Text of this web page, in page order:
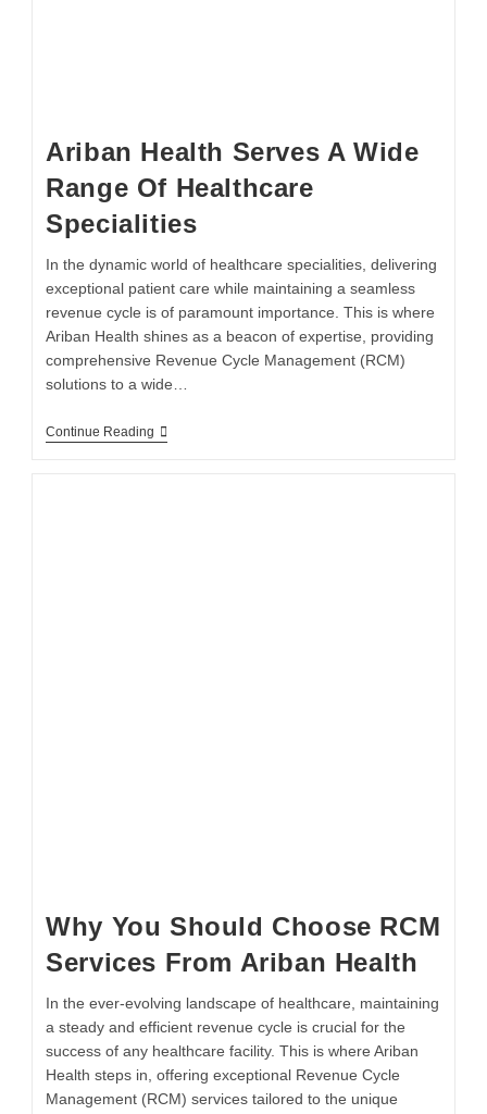
Ariban Health Serves A Wide
Range Of Healthcare
Specialities
In the dynamic world of healthcare specialities, delivering
exceptional patient care while maintaining a seamless
revenue cycle is of paramount importance. This is where
Ariban Health shines as a beacon of expertise, providing
comprehensive Revenue Cycle Management (RCM)
solutions to a wide…
Continue Reading
Why You Should Choose RCM
Services From Ariban Health
In the ever-evolving landscape of healthcare, maintaining
a steady and efficient revenue cycle is crucial for the
success of any healthcare facility. This is where Ariban
Health steps in, offering exceptional Revenue Cycle
Management (RCM) services tailored to the unique